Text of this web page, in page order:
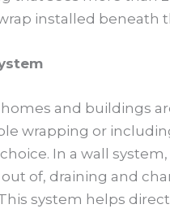
installed beneath
and buildings
wrapping or
In a wall
of, draining and
system helps